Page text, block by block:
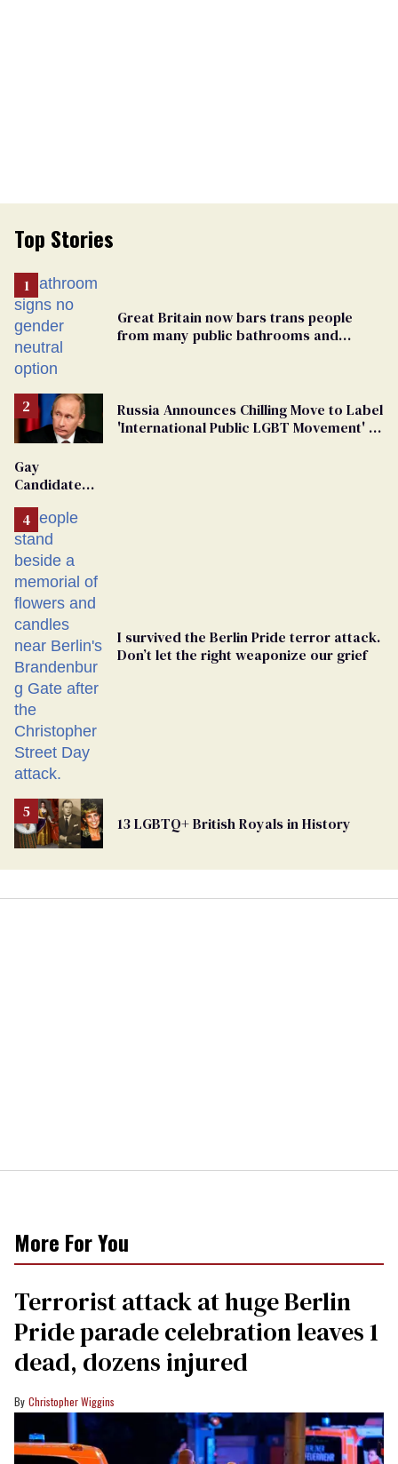
Top Stories
Great Britain now bars trans people
from many public bathrooms and
Russia Announces Chilling Move to Label
'International Public LGBT Movement' as
Gay
Candidate
From
Georgia
Ballot
I survived the Berlin Pride terror attack.
Don’t let the right weaponize our grief
13 LGBTQ+ British Royals in History
More For You
Terrorist attack at huge Berlin
Pride parade celebration leaves 1
dead, dozens injured
Christopher Wiggins